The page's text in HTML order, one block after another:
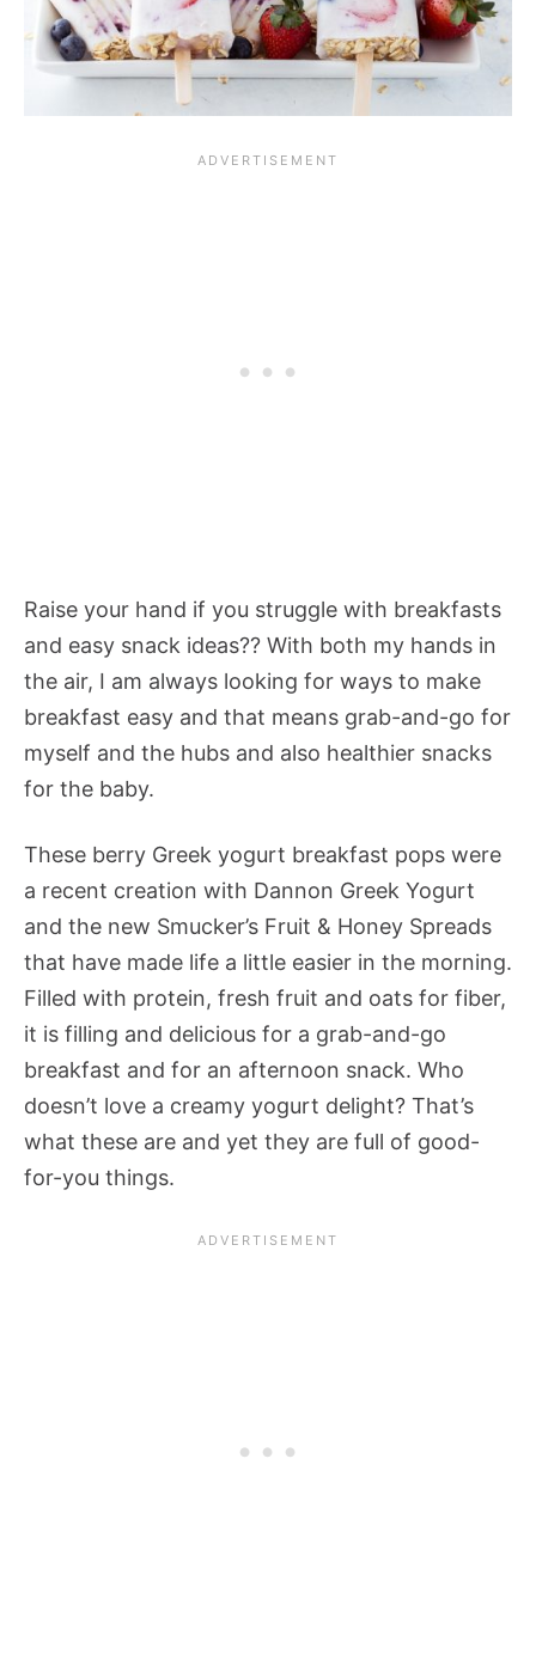
Raise your hand if you struggle with breakfasts
and easy snack ideas?? With both my hands in
the air, I am always looking for ways to make
breakfast easy and that means grab-and-go for
myself and the hubs and also healthier snacks
for the baby.
These berry Greek yogurt breakfast pops were
a recent creation with Dannon Greek Yogurt
and the new Smucker’s Fruit & Honey Spreads
that have made life a little easier in the morning.
Filled with protein, fresh fruit and oats for fiber,
it is filling and delicious for a grab-and-go
breakfast and for an afternoon snack. Who
doesn’t love a creamy yogurt delight? That’s
what these are and yet they are full of good-
for-you things.